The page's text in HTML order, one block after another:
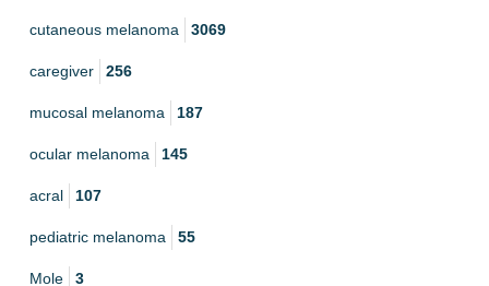
cutaneous melanoma 3069
caregiver 256
mucosal melanoma 187
ocular melanoma 145
acral 107
pediatric melanoma 55
Mole 3